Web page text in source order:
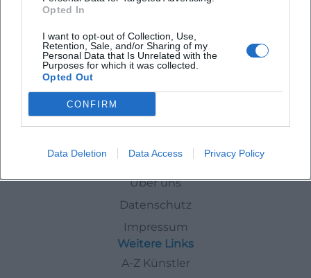
Opted In
I want to opt-out of Collection, Use,
Retention, Sale, and/or Sharing of my
Personal Data that Is Unrelated with the
Purposes for which it was collected.
Opted Out
CONFIRM
Data Deletion Data Access Privacy Policy
11. Aug 2026
Frenzy opens new perspectives on contemporary art. Free of
charge, limited places. #Art
Ausstellungen
Events InErding
Schnellzugriff
Über uns
Datenschutz
Impressum
Weitere Links
A-Z Künstler